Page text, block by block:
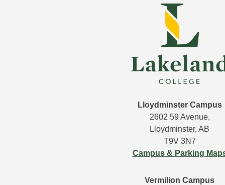
Lloydminster Campus
2602 59 Avenue,
Lloydminster, AB
T9V 3N7
Campus & Parking
Vermilion Campus